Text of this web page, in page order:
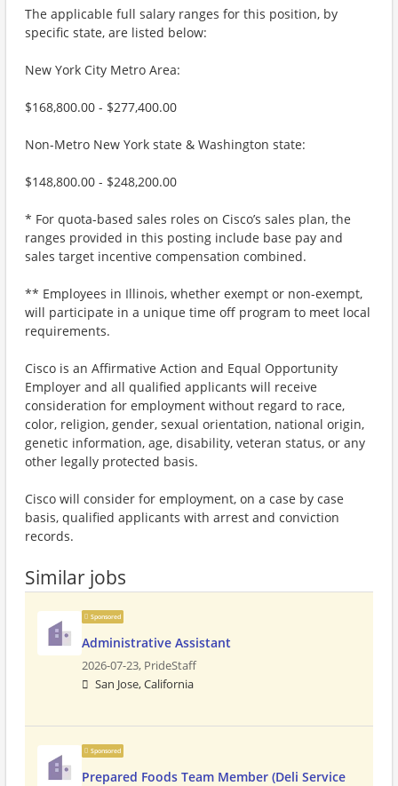
The applicable full salary ranges for this position, by
specific state, are listed below:
New York City Metro Area:
$168,800.00 - $277,400.00
Non-Metro New York state & Washington state:
$148,800.00 - $248,200.00
* For quota-based sales roles on Cisco’s sales plan, the
ranges provided in this posting include base pay and
sales target incentive compensation combined.
** Employees in Illinois, whether exempt or non-exempt,
will participate in a unique time off program to meet local
requirements.
Cisco is an Affirmative Action and Equal Opportunity
Employer and all qualified applicants will receive
consideration for employment without regard to race,
color, religion, gender, sexual orientation, national origin,
genetic information, age, disability, veteran status, or any
other legally protected basis.
Cisco will consider for employment, on a case by case
basis, qualified applicants with arrest and conviction
records.
Similar jobs
Sponsored
Administrative Assistant
2026-07-23, PrideStaff
San Jose, California
Sponsored
Prepared Foods Team Member (Deli Service